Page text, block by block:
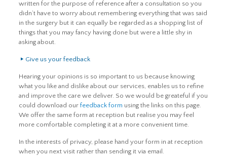
written for the purpose of reference after a consultation so you
didn’t have to worry about remembering everything that was said
in the surgery but it can equally be regarded as a shopping list of
things that you may fancy having done but were a little shy in
asking about.
Give us your feedback
Hearing your opinions is so important to us because knowing
what you like and dislike about our services, enables us to refine
and improve the care we deliver. So we would be greateful if you
could download our feedback form using the links on this page.
We offer the same form at reception but realise you may feel
more comfortable completing it at a more convenient time.
In the interests of privacy, please hand your form in at reception
when you next visit rather than sending it via email.